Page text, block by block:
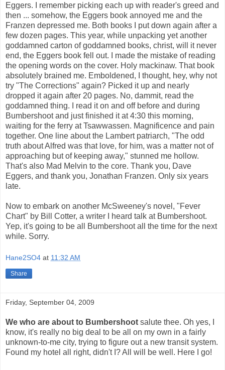
Eggers. I remember picking each up with reader's greed and
then ... somehow, the Eggers book annoyed me and the
Franzen depressed me. Both books I put down again after a
few dozen pages. This year, while unpacking yet another
goddamned carton of goddamned books, christ, will it never
end, the Eggers book fell out. I made the mistake of reading
the opening words on the cover. Holy mackinaw. That book
absolutely brained me. Emboldened, I thought, hey, why not
try "The Corrections" again? Picked it up and nearly
dropped it again after 20 pages. No, dammit, read the
goddamned thing. I read it on and off before and during
Bumbershoot and just finished it at 4:30 this morning,
waiting for the ferry at Tsawwassen. Magnificence and pain
together. One line about the Lambert patriarch, "The odd
truth about Alfred was that love, for him, was a matter not of
approaching but of keeping away," stunned me hollow.
That's also Mad Melvin to the core. Thank you, Dave
Eggers, and thank you, Jonathan Franzen. Only six years
late.
Now to embark on another McSweeney's novel, "Fever
Chart" by Bill Cotter, a writer I heard talk at Bumbershoot.
Yep, it's going to be all Bumbershoot all the time for the next
while. Sorry.
Hane2SO4 at 11:32 AM
Share
Friday, September 04, 2009
We who are about to Bumbershoot salute thee. Oh yes, I
know, it's really no big deal to be all on my own in a fairly
unknown-to-me city, trying to figure out a new transit system.
Found my hotel all right, didn't I? All will be well. Here I go!